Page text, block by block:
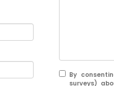
By
surveys)